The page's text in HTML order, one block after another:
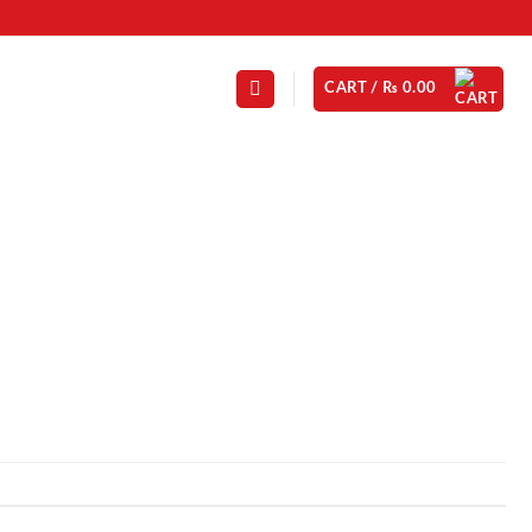
CART / ₨ 0.00